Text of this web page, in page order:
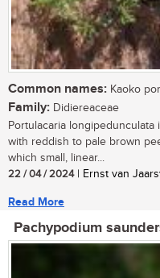
Common names: Kaoko
Family: Didiereaceae
Portulacaria
with reddish to pale brown
which small, linear...
22 / 04 / 2024| Ernst van
Read More
Pachypodium